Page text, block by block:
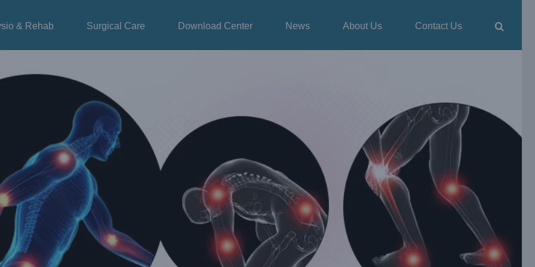
& Rehab Surgical Care Download Center News About Us Contact Us
– GZ Longest Pneumatic Compression
Blog